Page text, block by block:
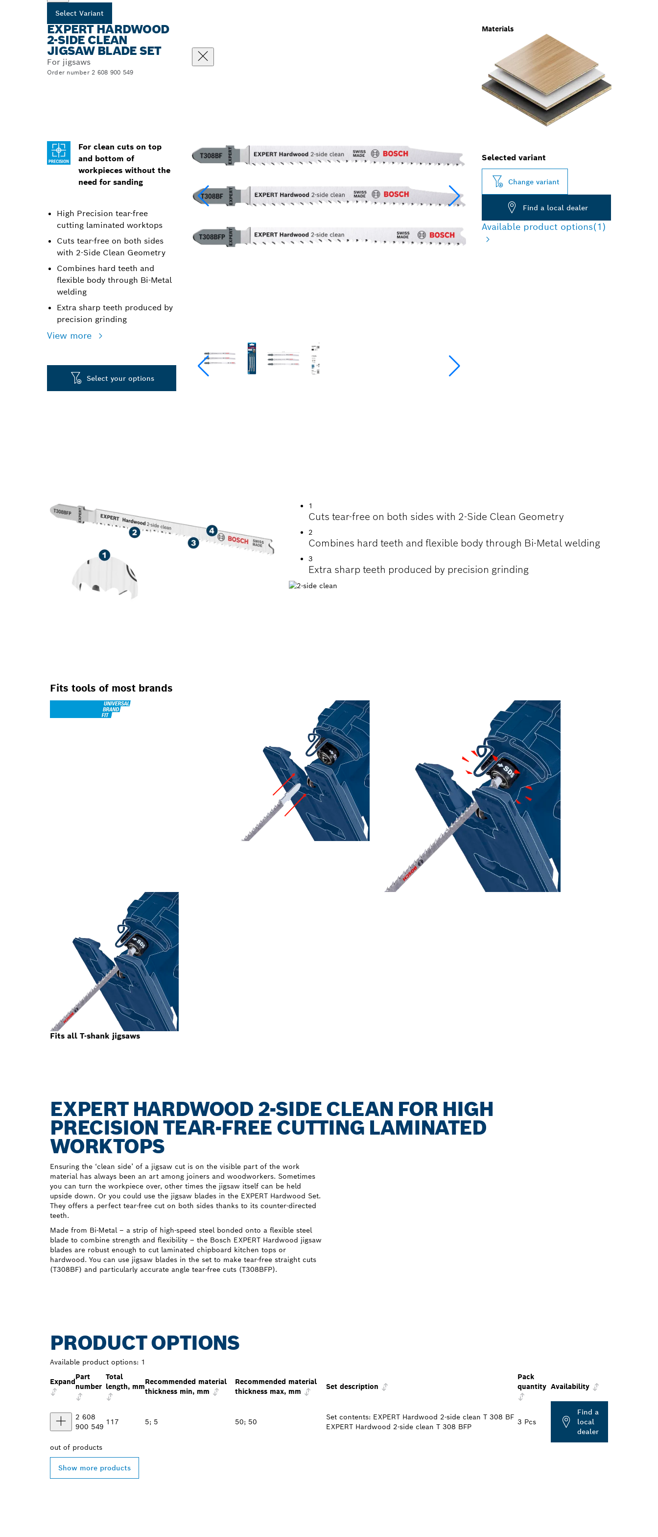
Select Variant
EXPERT HARDWOOD
2-SIDE CLEAN
JIGSAW BLADE SET
For jigsaws
Order number 2 608 900 549
For clean cuts on top
and bottom of
workpieces without the
need for sanding
High Precision tear-free
cutting laminated worktops
Cuts tear-free on both sides
with 2-Side Clean Geometry
Combines hard teeth and
flexible body through Bi-Metal
welding
Extra sharp teeth produced by
precision grinding
View more
Materials
Select your options
Selected variant
Change variant
Find a local dealer
Available product options(1)
1
Cuts tear-free on both sides with 2-Side Clean Geometry
2
Combines hard teeth and flexible body through Bi-Metal welding
3
Extra sharp teeth produced by precision grinding
Fits tools of most brands
Fits all T-shank jigsaws
EXPERT HARDWOOD 2-SIDE CLEAN FOR HIGH
PRECISION TEAR-FREE CUTTING LAMINATED
WORKTOPS
Ensuring the ‘clean side’ of a jigsaw cut is on the visible part of the work
material has always been an art among joiners and woodworkers. Sometimes
you can turn the workpiece over, other times the jigsaw itself can be held
upside down. Or you could use the jigsaw blades in the EXPERT Hardwood Set.
They offers a perfect tear-free cut on both sides thanks to its counter-directed
teeth.
Made from Bi-Metal – a strip of high-speed steel bonded onto a flexible steel
blade to combine strength and flexibility – the Bosch EXPERT Hardwood jigsaw
blades are robust enough to cut laminated chipboard kitchen tops or
hardwood. You can use jigsaw blades in the set to make tear-free straight cuts
(T308BF) and particularly accurate angle tear-free cuts (T308BFP).
PRODUCT OPTIONS
Available product options: 1
Expand
Part
number
Total
length, mm
Recommended material
thickness min, mm
Recommended material
thickness max, mm
Set description
Pack
quantity Availability
2 608
900 549
117 5; 5 50; 50
Set contents: EXPERT Hardwood 2-side clean T 308 BF
EXPERT Hardwood 2-side clean T 308 BFP
3 Pcs
Find a
local
dealer
out of products
Show more products